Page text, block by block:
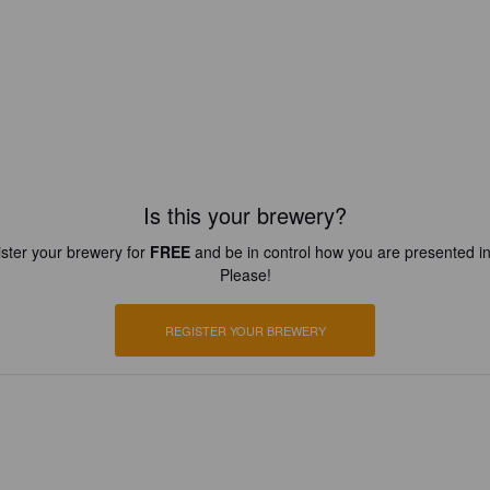
Is this your brewery?
your brewery for FREEand be in control how you are presented
Please!
REGISTER YOUR BREWERY